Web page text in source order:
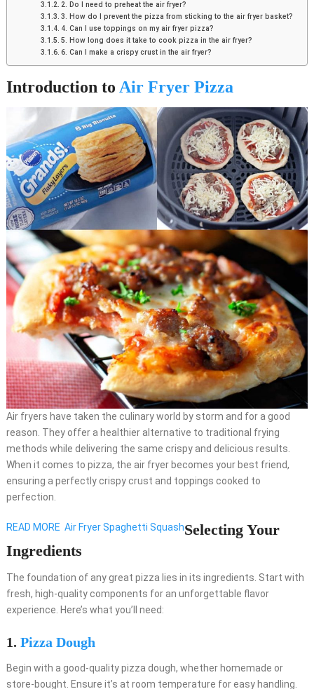
2. Do I need to preheat the air fryer?
3. How do I prevent the pizza from sticking to the air fryer basket?
4. Can I use toppings on my air fryer pizza?
5. How long does it take to cook pizza in the air fryer?
6. Can I make a crispy crust in the air fryer?
Introduction to Air Fryer Pizza
Air fryers have taken the culinary world by storm and for a good
reason. They offer a healthier alternative to traditional frying
methods while delivering the same crispy and delicious results.
When it comes to pizza, the air fryer becomes your best friend,
ensuring a perfectly crispy crust and toppings cooked to
perfection.
READ MORE Air Fryer Spaghetti SquashSelecting Your
Ingredients
The foundation of any great pizza lies in its ingredients. Start with
fresh, high-quality components for an unforgettable flavor
experience. Here’s what you’ll need:
1. Pizza Dough
Begin with a good-quality pizza dough, whether homemade or
store-bought. Ensure it’s at room temperature for easy handling.